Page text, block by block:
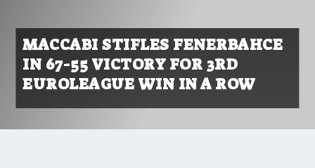
MACCABI STIFLES FENERBAHCE
IN 67-55 VICTORY FOR 3RD
EUROLEAGUE WIN IN A ROW